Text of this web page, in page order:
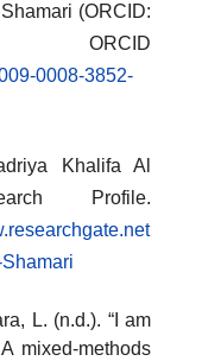
(ORCID:
ORCID
0008-3852-
Khalifa Al
Profile.
L. (n.d.). “I am
mixed-methods